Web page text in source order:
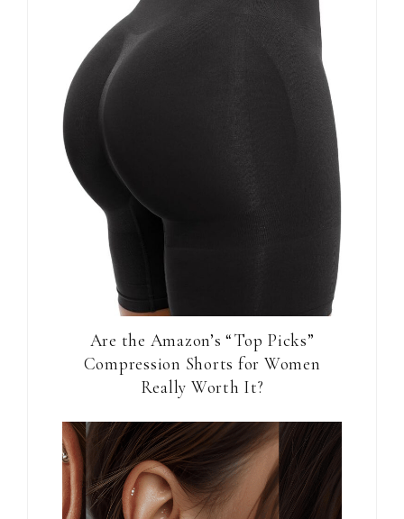
Are the Amazon’s “Top Picks”
Compression Shorts for Women
Really Worth It?